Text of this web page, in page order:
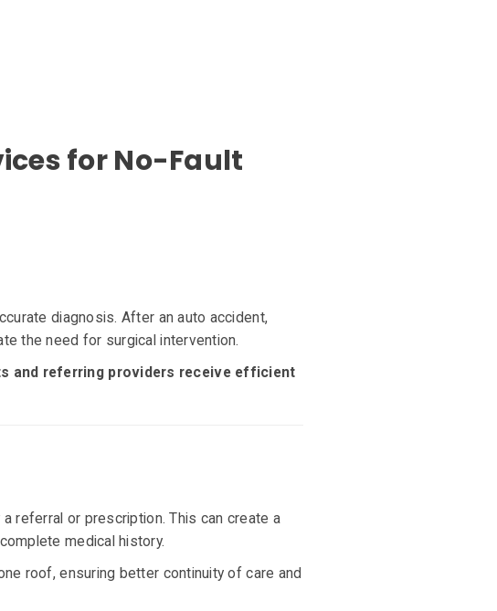
for No-Fault
diagnosis. After an auto accident,
the need for surgical intervention.
and referring providers receive efficient
referral or prescription. This can create a
medical history.
roof, ensuring better continuity of care and